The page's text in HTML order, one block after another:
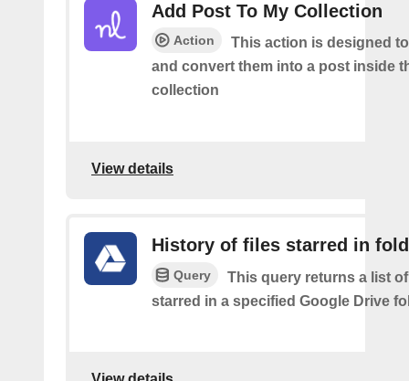
Add Post To My Collection
Action
This action is designed
and convert them into a post inside
collection
View details
History of files starred in
Query
This query returns a list
starred in a specified Google Drive